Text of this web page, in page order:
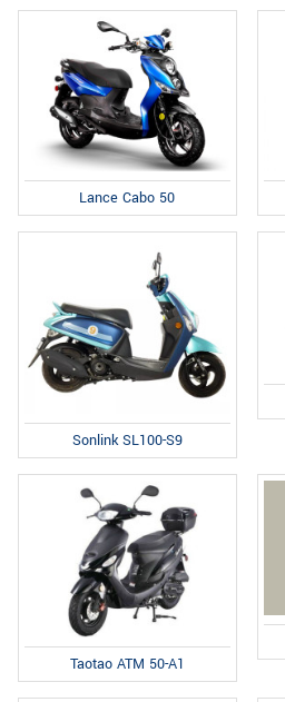
Lance Cabo 50
Sonlink SL100-S9
Taotao ATM 50-A1